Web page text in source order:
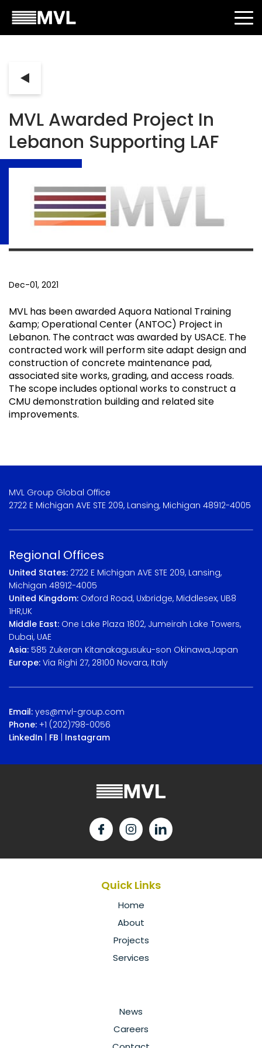
MVL Awarded Project In
Lebanon Supporting LAF
Dec-01, 2021
MVL has been awarded Aquora National Training
&amp; Operational Center (ANTOC) Project in
Lebanon. The contract was awarded by USACE. The
contracted work will perform site adapt design and
construction of concrete maintenance pad,
associated site works, grading, and access roads.
The scope includes optional works to construct a
CMU demonstration building and related site
improvements.
MVL Group Global Office
2722 E Michigan AVE STE 209, Lansing, Michigan 48912-4005
Regional Offices
United States: 2722 E Michigan AVE STE 209, Lansing,
Michigan 48912-4005
United Kingdom: Oxford Road, Uxbridge, Middlesex, UB8
1HR,UK
Middle East: One Lake Plaza 1802, Jumeirah Lake Towers,
Dubai, UAE
Asia: 585 Zukeran Kitanakagusuku-son Okinawa,Japan
Europe: Via Righi 27, 28100 Novara, Italy
Email: yes@mvl-group.com
Phone: +1 (202)798-0056
LinkedIn | FB | Instagram
Quick Links
Home
About
Projects
Services
News
Careers